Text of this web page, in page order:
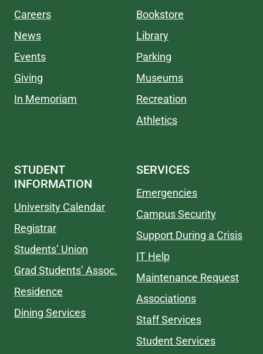
Careers
News
Events
Giving
In Memoriam
Bookstore
Library
Parking
Museums
Recreation
Athletics
STUDENT
INFORMATION
University Calendar
Registrar
Students’ Union
Grad Students’ Assoc.
Residence
Dining Services
SERVICES
Emergencies
Campus Security
Support During a Crisis
IT Help
Maintenance Request
Associations
Staff Services
Student Services